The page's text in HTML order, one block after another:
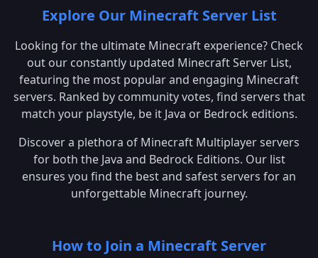
Explore Our Minecraft Server List
Looking for the ultimate Minecraft experience? Check
out our constantly updated Minecraft Server List,
featuring the most popular and engaging Minecraft
servers. Ranked by community votes, find servers that
match your playstyle, be it Java or Bedrock editions.
Discover a plethora of Minecraft Multiplayer servers
for both the Java and Bedrock Editions. Our list
ensures you find the best and safest servers for an
unforgettable Minecraft journey.
How to Join a Minecraft Server